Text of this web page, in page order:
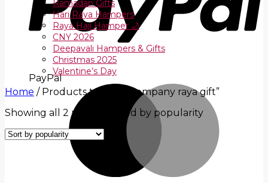
PayPal
Ramadan Gifts
Hari Raya Hampers
Raya Haji Hamper 🌙
CNY 2026
Deepavali Hampers & Gifts
Christmas 2025
Valentine’s Day
Home /Products tagged “company raya gift”
Showing all 2 results
Sorted by popularity